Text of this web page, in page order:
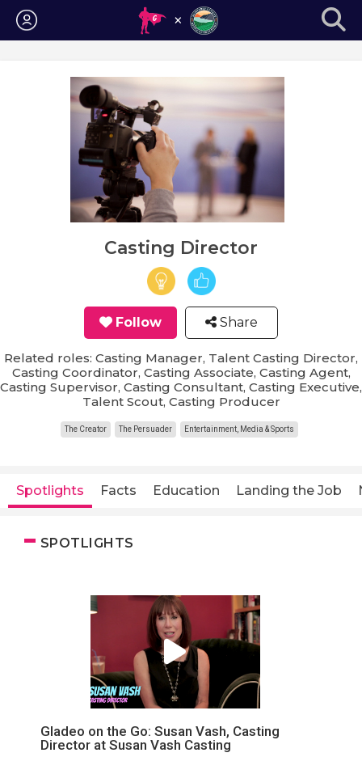
Login
Casting Director
Follow Share
Related roles: Casting Manager, Talent Casting Director,
Casting Coordinator, Casting Associate, Casting Agent,
Casting Supervisor, Casting Consultant, Casting Executive,
Talent Scout, Casting Producer
The Creator The Persuader Entertainment, Media & Sports
Spotlights Facts Education Landing the Job
SPOTLIGHTS
Gladeo on the Go: Susan Vash, Casting
Director at Susan Vash Casting